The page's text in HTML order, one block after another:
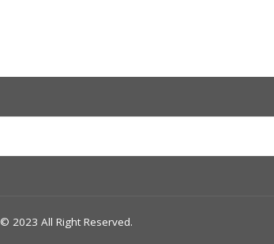
© 2023 All Right Reserved.